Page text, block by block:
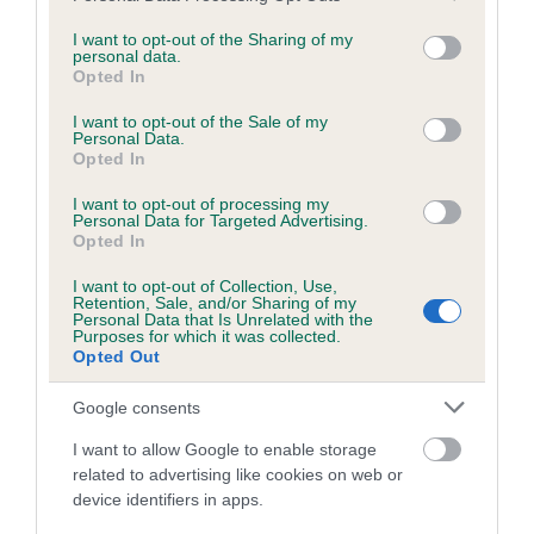
not limited to your visit or usage behaviour. You may click to
grant or deny consent to Google and its third-party tags to
use your data for below specified purposes in below Google
consent section.
I want to opt-out of the Sharing of my
personal data.
Opted In
I want to opt-out of the Sale of my
Personal Data.
Opted In
I want to opt-out of processing my
Personal Data for Targeted Advertising.
Opted In
I want to opt-out of Collection, Use,
Retention, Sale, and/or Sharing of my
Personal Data that Is Unrelated with the
Purposes for which it was collected.
Opted Out
Google consents
I want to allow Google to enable storage
related to advertising like cookies on web or
device identifiers in apps.
Inbreeding coefficient
Coefficient of Inbreeding (CoI)
Inbreeding coefficient for KELVINHEAD
19 generations available of which 6 are complete
Breed average CoI 6.5%
COI Description